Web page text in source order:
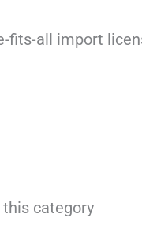
fits-all import
category